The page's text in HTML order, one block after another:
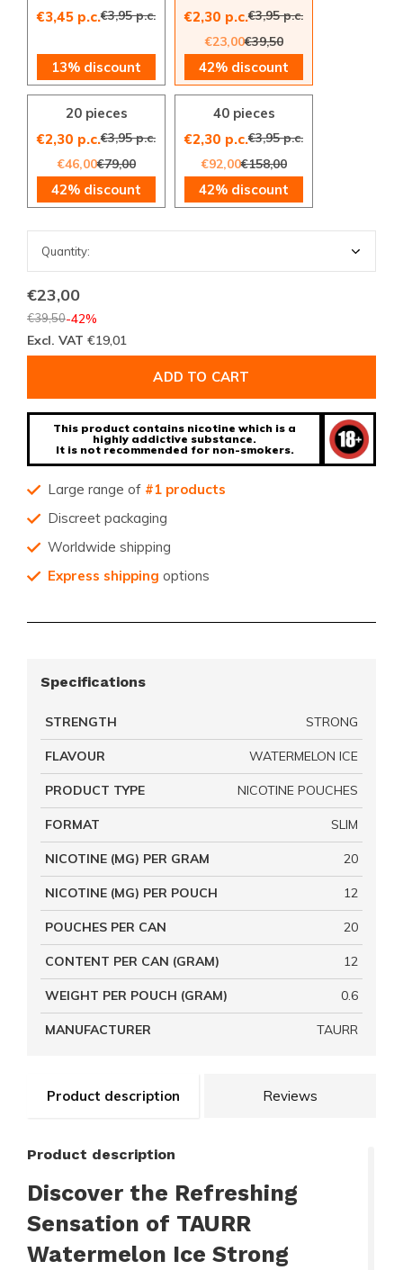
€3,45 p.c.€3,95 p.c.
13% discount
€2,30 p.c.€3,95 p.c.
€23,00€39,50
42% discount
20 pieces
€2,30 p.c.€3,95 p.c.
€46,00€79,00
42% discount
40 pieces
€2,30 p.c.€3,95 p.c.
€92,00€158,00
42% discount
€23,00
€39,50-42%
Excl. VAT €19,01
ADD TO CART
This product contains nicotine which is a
highly addictive substance.
It is not recommended for non-smokers.
Large range of #1 products
Discreet packaging
Worldwide shipping
Express shipping options
Product description Reviews
Product description
Discover the Refreshing
Sensation of TAURR
Watermelon Ice Strong
Specifications
STRENGTH STRONG
FLAVOUR WATERMELON ICE
PRODUCT TYPE NICOTINE POUCHES
FORMAT SLIM
NICOTINE (MG) PER GRAM 20
NICOTINE (MG) PER POUCH 12
POUCHES PER CAN 20
CONTENT PER CAN (GRAM) 12
WEIGHT PER POUCH (GRAM) 0.6
MANUFACTURER TAURR